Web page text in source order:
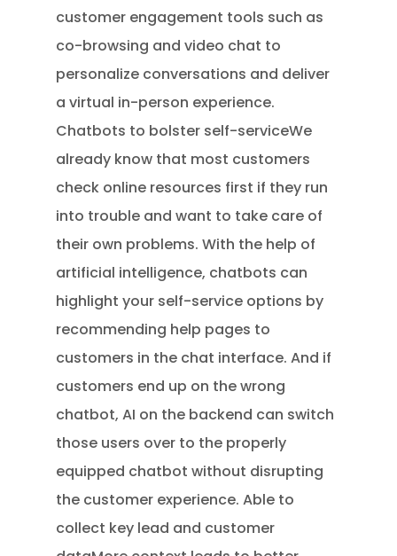
customer engagement tools such as
co-browsing and video chat to
personalize conversations and deliver
a virtual in-person experience.
Chatbots to bolster self-serviceWe
already know that most customers
check online resources first if they run
into trouble and want to take care of
their own problems. With the help of
artificial intelligence, chatbots can
highlight your self-service options by
recommending help pages to
customers in the chat interface. And if
customers end up on the wrong
chatbot, AI on the backend can switch
those users over to the properly
equipped chatbot without disrupting
the customer experience. Able to
collect key lead and customer